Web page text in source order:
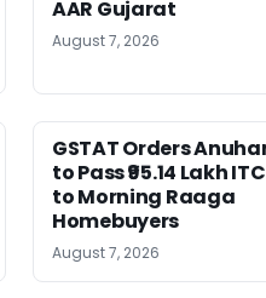
AAR Gujarat
August 7, 2026
GSTAT Orders
to Pass ₹95.14 Lakh
to Morning Raaga
Homebuyers
August 7, 2026